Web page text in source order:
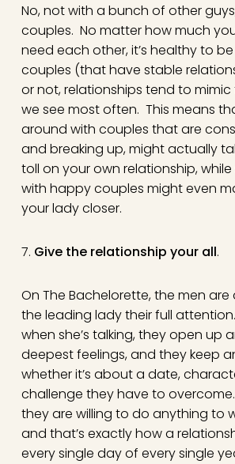
No, not with a bunch of other
couples. No matter how much
need each other, it’s healthy to
couples (that have stable
or not, relationships tend to
we see most often. This means
around with couples that are
and breaking up, might actually
toll on your own relationship,
with happy couples might even
your lady closer.
7. Give the relationship your all.
On The Bachelorette, the men are
the leading lady their full
when she’s talking, they open up
deepest feelings, and they keep
whether it’s about a date,
challenge they have to
they are willing to do anything to
and that’s exactly how a
every single day of every single